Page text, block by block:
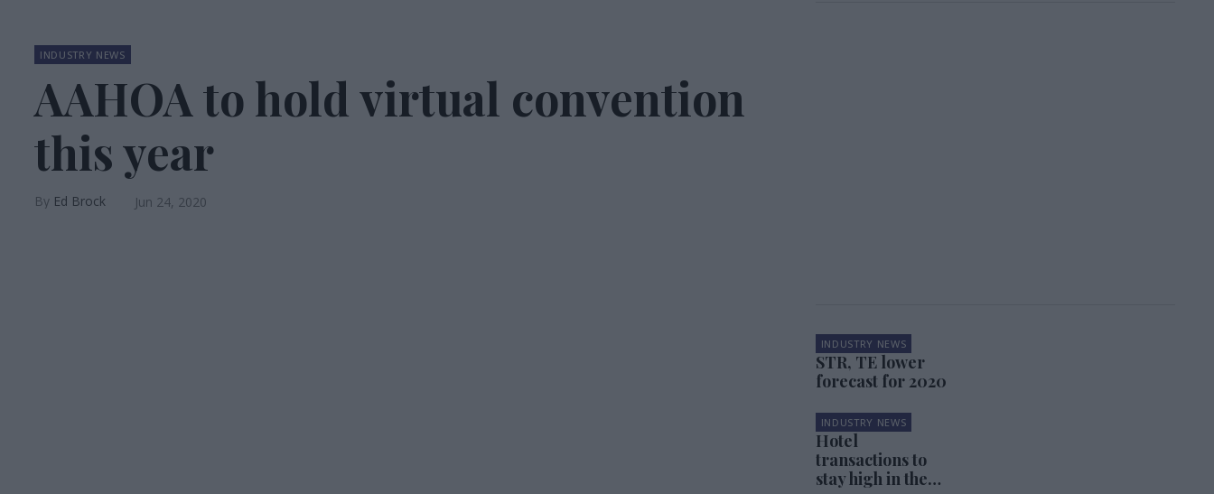
INDUSTRY NEWS
AAHOA to hold virtual convention
this year
Ed Brock Jun 24, 2020
INDUSTRY NEWS
STR, TE lower
forecast for 2020
INDUSTRY NEWS
Hotel
transactions to
stay high in the